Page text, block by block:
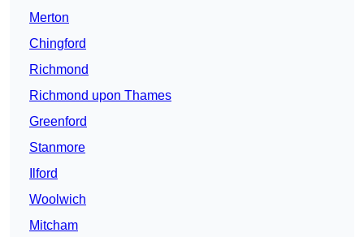
Merton
Chingford
Richmond
Richmond upon Thames
Greenford
Stanmore
Ilford
Woolwich
Mitcham